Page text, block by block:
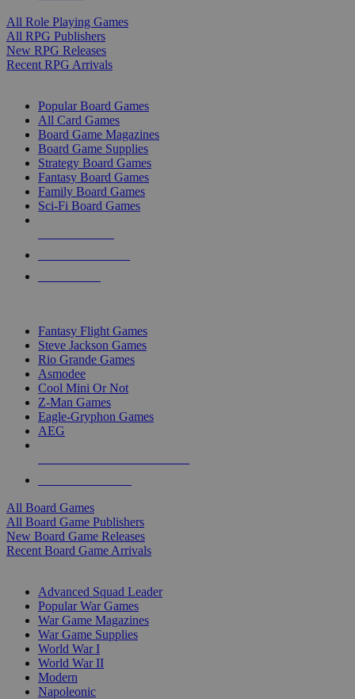
All Role Playing Games
All RPG Publishers
New RPG Releases
Recent RPG Arrivals
Popular Board Games
All Card Games
Board Game Magazines
Board Game Supplies
Strategy Board Games
Fantasy Board Games
Family Board Games
Sci-Fi Board Games
Fantasy Flight Games
Steve Jackson Games
Rio Grande Games
Asmodee
Cool Mini Or Not
Z-Man Games
Eagle-Gryphon Games
AEG
All Board Games
All Board Game Publishers
New Board Game Releases
Recent Board Game Arrivals
Advanced Squad Leader
Popular War Games
War Game Magazines
War Game Supplies
World War I
World War II
Modern
Napoleonic